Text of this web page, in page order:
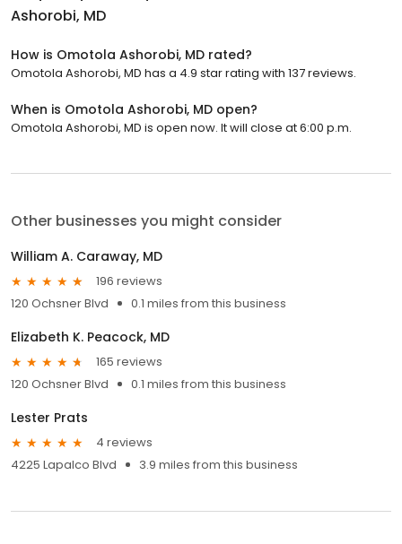
Ashorobi, MD
How is Omotola Ashorobi, MD rated?
Omotola Ashorobi, MD has a 4.9 star rating with 137 reviews.
When is Omotola Ashorobi, MD open?
Omotola Ashorobi, MD is open now. It will close at 6:00 p.m.
Other businesses you might consider
William A. Caraway, MD
196 reviews
120 Ochsner Blvd
0.1 miles from this business
Elizabeth K. Peacock, MD
165 reviews
120 Ochsner Blvd
0.1 miles from this business
Lester Prats
4 reviews
4225 Lapalco Blvd
3.9 miles from this business